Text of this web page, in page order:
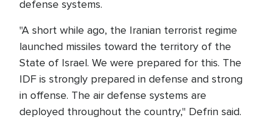
defense systems.
"A short while ago, the Iranian terrorist regime
launched missiles toward the territory of the
State of Israel. We were prepared for this. The
IDF is strongly prepared in defense and strong
in offense. The air defense systems are
deployed throughout the country," Defrin said.